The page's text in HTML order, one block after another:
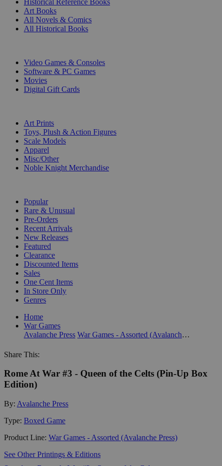
Art Books
All Novels & Comics
All Historical Books
Video Games & Consoles
Software & PC Games
Movies
Digital Gift Cards
Art Prints
Toys, Plush & Action Figures
Scale Models
Apparel
Misc/Other
Noble Knight Merchandise
Popular
Rare & Unusual
Pre-Orders
Recent Arrivals
New Releases
Featured
Clearance
Discounted Items
Sales
One Cent Items
In Store Only
Genres
Home
War Games
Avalanche Press
War Games - Assorted (Avalanche Press)
Share This:
Rome At War #3 - Queen of the Celts (Pin-Up Box
Edition)
By: Avalanche Press
Type: Boxed Game
Product Line: War Games - Assorted (Avalanche Press)
See Other Printings & Editions